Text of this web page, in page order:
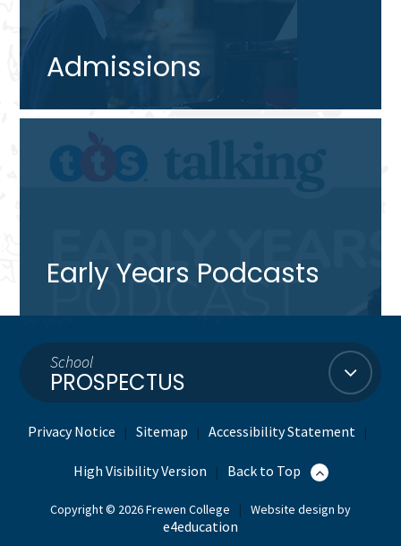
Admissions
Early Years Podcasts
School
PROSPECTUS
Privacy Notice | Sitemap | Accessibility Statement |
High Visibility Version | Back to Top
Copyright © 2026 Frewen College | Website design by
e4education